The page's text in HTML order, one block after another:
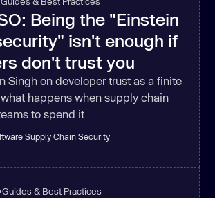
Being the "Einstein
isn't enough if
don't trust you
Singh on developer trust as a finite
happens when supply chain
to spend it
Supply Chain Security
Guides & Best Practices